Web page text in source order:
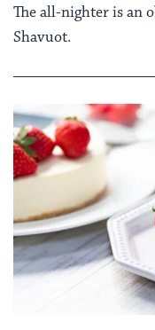
The all-nighter is an
Shavuot.